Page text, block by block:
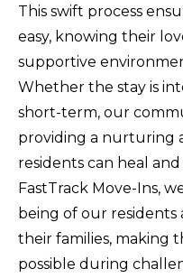
This swift process
easy, knowing their
supportive
Whether the stay is
short-term, our
providing a nurturing
residents can heal
FastTrack Move-Ins,
being of our residents
their families, making
possible during